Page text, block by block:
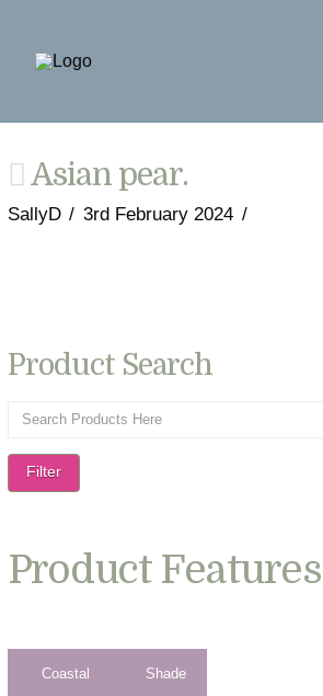
Asian pear.
SallyD 3rd February 2024
Product Search
Filter
Product Features
Coastal Shade